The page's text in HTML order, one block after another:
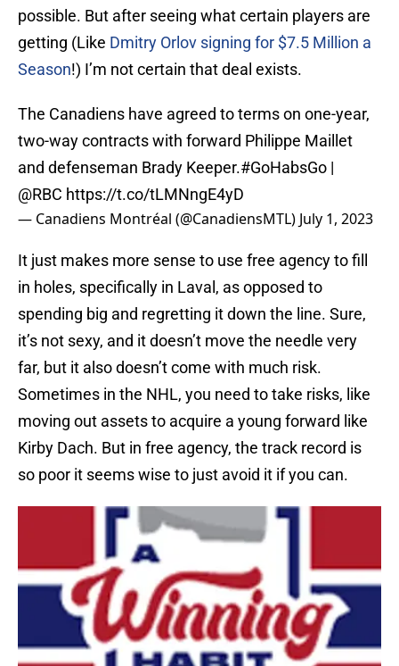
possible. But after seeing what certain players are
getting (Like Dmitry Orlov signing for $7.5 Million a
Season!) I’m not certain that deal exists.
The Canadiens have agreed to terms on one-year,
two-way contracts with forward Philippe Maillet
and defenseman Brady Keeper.#GoHabsGo |
@RBC https://t.co/tLMNngE4yD
— Canadiens Montréal (@CanadiensMTL) July 1, 2023
It just makes more sense to use free agency to fill
in holes, specifically in Laval, as opposed to
spending big and regretting it down the line. Sure,
it’s not sexy, and it doesn’t move the needle very
far, but it also doesn’t come with much risk.
Sometimes in the NHL, you need to take risks, like
moving out assets to acquire a young forward like
Kirby Dach. But in free agency, the track record is
so poor it seems wise to just avoid it if you can.